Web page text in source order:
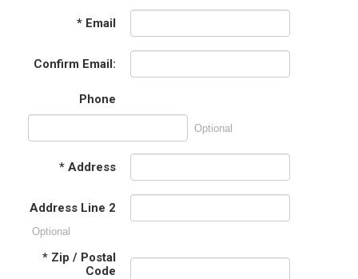
* Email
Confirm Email:
Phone
Optional
* Address
Address Line 2
Optional
* Zip / Postal
Code